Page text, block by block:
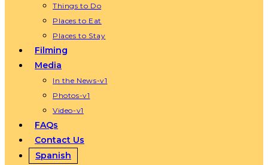
Things to Do
Places to Eat
Places to Stay
Filming
Media
In the News-v1
Photos-v1
Video-v1
FAQs
Contact Us
Spanish